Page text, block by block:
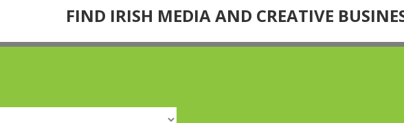
FIND IRISH MEDIA AND CREATIVE